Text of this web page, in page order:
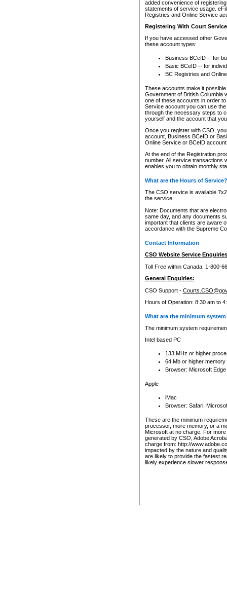
added convenience of
statements of service usage.
Registries and Online Service
Registering With Court
If you have accessed other
these account types:
Business BCeID -- for
Basic BCeID -- for
BC Registries and
These accounts make it
Government of British Columbia
one of these accounts in order
Service account you can use
through the necessary steps to
yourself and the account that
Once you register with CSO,
account, Business BCeID or
Online Service or BCeID
At the end of the Registration
number. All service transactions
enables you to obtain monthly
What are the Hours of Service?
The CSO service is available
the service.
Note: Documents that are
same day, and any documents
important that clients are aware
accordance with the Supreme
Contact Information
CSO Website Service
Toll Free within Canada: 1-800-
General Enquiries:
CSO Support -
Hours of Operation: 8:30 am to
What are the minimum
The minimum system
Intel based PC
133 MHz or higher
64 Mb or higher memory
Browser: Microsoft
Apple
iMac
Browser: Safari,
These are the minimum
processor, more memory, or a
Microsoft at no charge. For
generated by CSO, Adobe
charge from: http://
impacted by the nature and
are likely to provide the fastest
likely experience slower